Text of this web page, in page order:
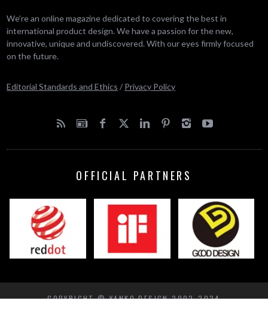
We’re an online magazine dedicated to covering the best in
international product design. We have a passion for the new,
innovative, unique and undiscovered. With our eyes firmly focused
on the future.
Editorial Standards and Ethics / Privacy Policy
OFFICIAL PARTNERS
COPYRIGHT © YANKO DESIGN 2002-2024